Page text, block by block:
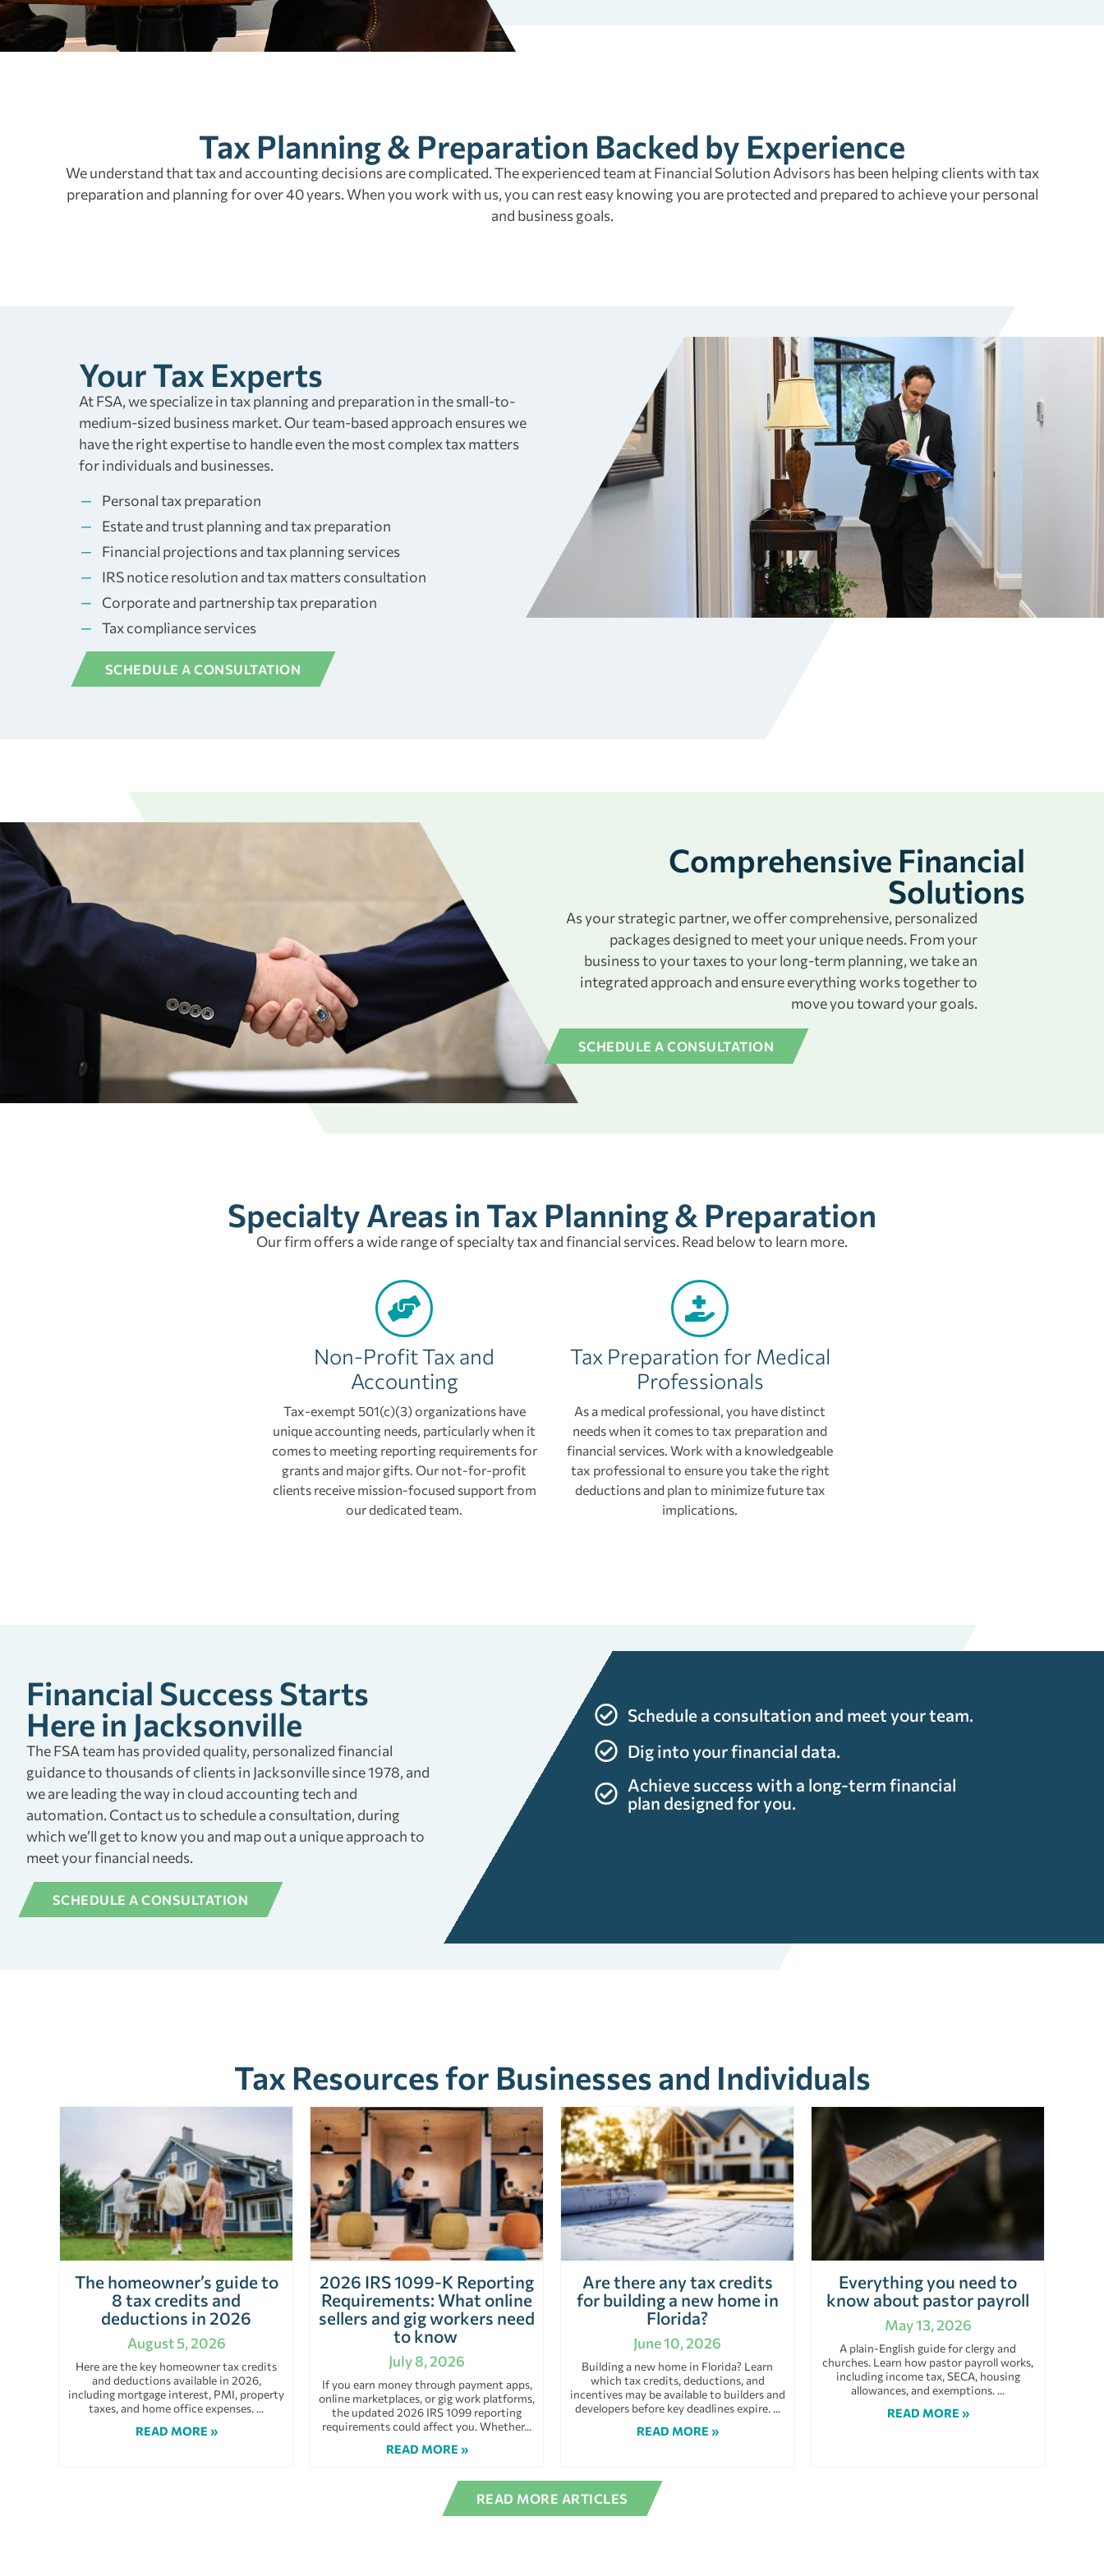
Tax Planning & Preparation Backed by Experience
We understand that tax and accounting decisions are complicated. The experienced team at Financial Solution Advisors has been helping clients with tax
preparation and planning for over 40 years. When you work with us, you can rest easy knowing you are protected and prepared to achieve your personal
and business goals.
Your Tax Experts
At FSA, we specialize in tax planning and preparation in the small-to-
medium-sized business market. Our team-based approach ensures we
have the right expertise to handle even the most complex tax matters
for individuals and businesses.
Personal tax preparation
Estate and trust planning and tax preparation
Financial projections and tax planning services
IRS notice resolution and tax matters consultation
Corporate and partnership tax preparation
Tax compliance services
SCHEDULE A CONSULTATION
Comprehensive Financial
Solutions
As your strategic partner, we offer comprehensive, personalized
packages designed to meet your unique needs. From your
business to your taxes to your long-term planning, we take an
integrated approach and ensure everything works together to
move you toward your goals.
SCHEDULE A CONSULTATION
Specialty Areas in Tax Planning & Preparation
Our firm offers a wide range of specialty tax and financial services. Read below to learn more.
Non-Profit Tax and
Accounting
Tax-exempt 501(c)(3) organizations have
unique accounting needs, particularly when it
comes to meeting reporting requirements for
grants and major gifts. Our not-for-profit
clients receive mission-focused support from
our dedicated team.
Tax Preparation for Medical
Professionals
As a medical professional, you have distinct
needs when it comes to tax preparation and
financial services. Work with a knowledgeable
tax professional to ensure you take the right
deductions and plan to minimize future tax
implications.
Financial Success Starts
Here in Jacksonville
The FSA team has provided quality, personalized financial
guidance to thousands of clients in Jacksonville since 1978, and
we are leading the way in cloud accounting tech and
automation. Contact us to schedule a consultation, during
which we’ll get to know you and map out a unique approach to
meet your financial needs.
SCHEDULE A CONSULTATION
Schedule a consultation and meet your team.
Dig into your financial data.
Achieve success with a long-term financial
plan designed for you.
Tax Resources for Businesses and Individuals
The homeowner’s guide to
8 tax credits and
deductions in 2026
August 5, 2026
Here are the key homeowner tax credits
and deductions available in 2026,
including mortgage interest, PMI, property
taxes, and home office expenses.
READ MORE »
2026 IRS 1099-K Reporting
Requirements: What online
sellers and gig workers need
to know
July 8, 2026
If you earn money through payment apps,
online marketplaces, or gig work platforms,
the updated 2026 IRS 1099 reporting
requirements could affect you. Whether
READ MORE »
Are there any tax credits
for building a new home in
Florida?
June 10, 2026
Building a new home in Florida? Learn
which tax credits, deductions, and
incentives may be available to builders and
developers before key deadlines expire.
READ MORE »
Everything you need to
know about pastor payroll
May 13, 2026
A plain-English guide for clergy and
churches. Learn how pastor payroll works,
including income tax, SECA, housing
allowances, and exemptions.
READ MORE »
READ MORE ARTICLES